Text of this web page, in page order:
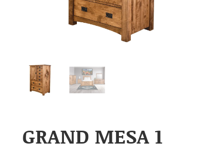
GRAND MESA 1